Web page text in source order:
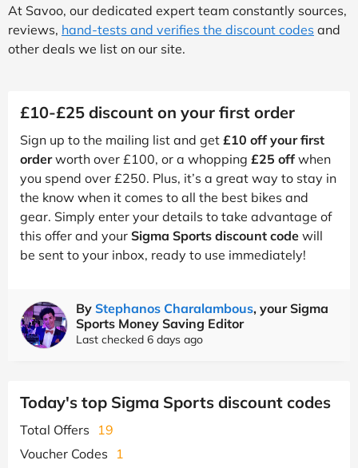
At Savoo, our dedicated expert team constantly sources,
reviews, hand-tests and verifies the discount codes and
other deals we list on our site.
£10-£25 discount on your first order
Sign up to the mailing list and get £10 off your first
orderworth over £100, or a whopping £25 off when
you spend over £250. Plus, it’s a great way to stay in
the know when it comes to all the best bikes and
gear. Simply enter your details to take advantage of
this offer and your Sigma Sports discount code will
be sent to your inbox, ready to use immediately!
By Stephanos Charalambous, your Sigma
Sports Money Saving Editor
Last checked 6 days ago
Today's top Sigma Sports discount codes
Total Offers
19
Voucher Codes
1